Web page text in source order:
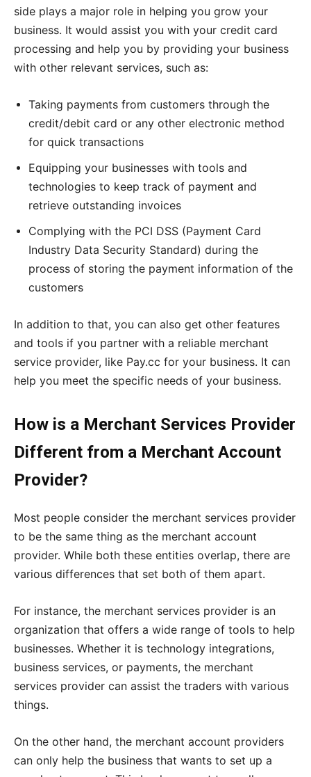
side plays a major role in helping you grow your
business. It would assist you with your credit card
processing and help you by providing your business
with other relevant services, such as:
Taking payments from customers through the
credit/debit card or any other electronic method
for quick transactions
Equipping your businesses with tools and
technologies to keep track of payment and
retrieve outstanding invoices
Complying with the PCI DSS (Payment Card
Industry Data Security Standard) during the
process of storing the payment information of the
customers
In addition to that, you can also get other features
and tools if you partner with a reliable merchant
service provider, like Pay.cc for your business. It can
help you meet the specific needs of your business.
How is a Merchant Services Provider
Different from a Merchant Account
Provider?
Most people consider the merchant services provider
to be the same thing as the merchant account
provider. While both these entities overlap, there are
various differences that set both of them apart.
For instance, the merchant services provider is an
organization that offers a wide range of tools to help
businesses. Whether it is technology integrations,
business services, or payments, the merchant
services provider can assist the traders with various
things.
On the other hand, the merchant account providers
can only help the business that wants to set up a